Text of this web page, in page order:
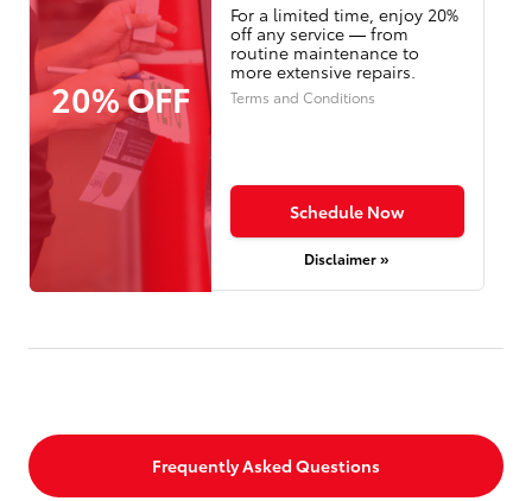
20% OFF
For a limited time, enjoy 20%
off any service — from
routine maintenance to
more extensive repairs.
Terms and Conditions
Schedule Now
Disclaimer »
Frequently Asked Questions